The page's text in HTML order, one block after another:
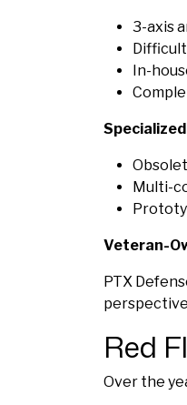
3-axis
In-
Multi-
Veteran-
PTX
Red
Over the